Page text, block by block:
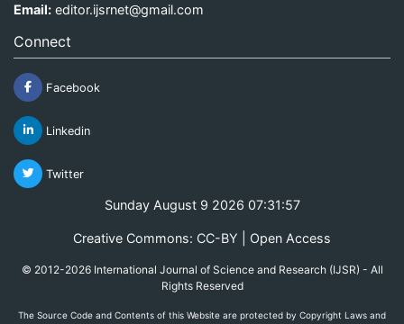
Email: editor.ijsrnet@gmail.com
Connect
Facebook
Linkedin
Twitter
Sunday August 9 2026 07:31:57
Creative Commons: CC-BY | Open Access
© 2012-2026 International Journal of Science and Research (IJSR) - All
Rights Reserved
The Source Code and Contents of this Website are protected by Copyright Laws and